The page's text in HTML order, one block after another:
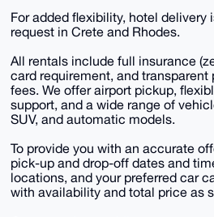
For added flexibility, hotel delivery
request in Crete and Rhodes.
All rentals include full insurance
card requirement, and transparent
fees. We offer airport pickup,
support, and a wide range of
SUV, and automatic models.
To provide you with an accurate
pick-up and drop-off dates and
locations, and your preferred car
with availability and total price as